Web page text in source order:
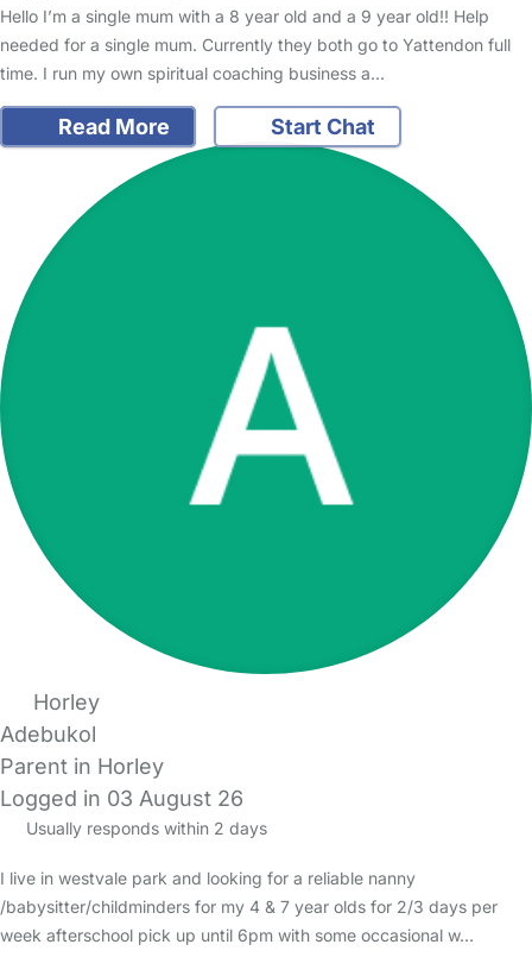
Hello I’m a single mum with a 8 year old and a 9 year old!! Help
needed for a single mum. Currently they both go to Yattendon full
time. I run my own spiritual coaching business a…
Read More Start Chat
Horley
Adebukol
Parent in Horley
Logged in 03 August 26
Usually responds within 2 days
I live in westvale park and looking for a reliable nanny
/babysitter/childminders for my 4 & 7 year olds for 2/3 days per
week afterschool pick up until 6pm with some occasional w…